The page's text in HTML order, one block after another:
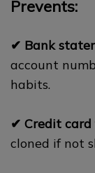
Prevents:
✔ Bank
account
habits.
✔ Credit card
cloned if not